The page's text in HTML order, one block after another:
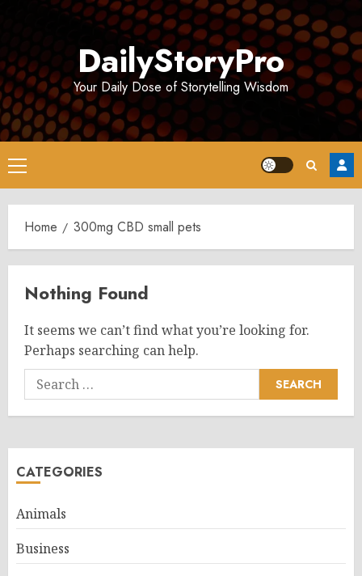
DailyStoryPro
Your Daily Dose of Storytelling Wisdom
Primary
Menu
Home 300mg CBD small pets
Nothing Found
It seems we can’t find what you’re looking for.
Perhaps searching can help.
Search
for:
CATEGORIES
Animals
Business